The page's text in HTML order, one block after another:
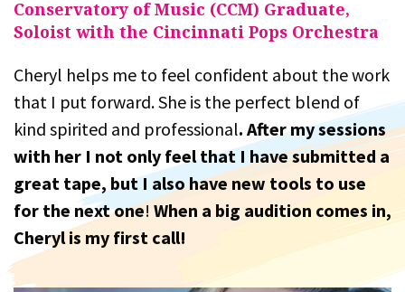
Conservatory of Music (CCM) Graduate,
Soloist with the Cincinnati Pops Orchestra
Cheryl helps me to feel confident about the work
that I put forward. She is the perfect blend of
kind spirited and professional. After my sessions
with her I not only feel that I have submitted a
great tape, but I also have new tools to use
for the next one! When a big audition comes in,
Cheryl is my first call!